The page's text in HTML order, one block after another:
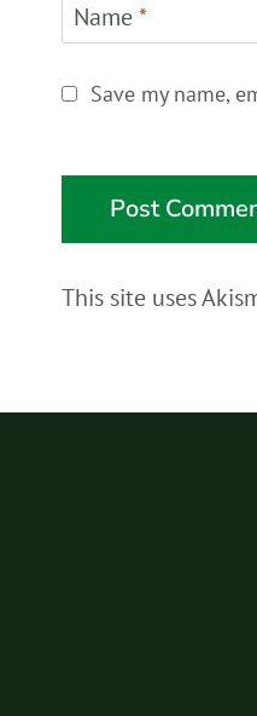
Name*
Save my name,
This site uses